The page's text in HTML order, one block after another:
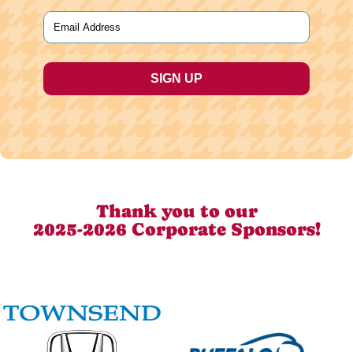
Last
Email
Thank you to our
2025-2026 Corporate Sponsors!